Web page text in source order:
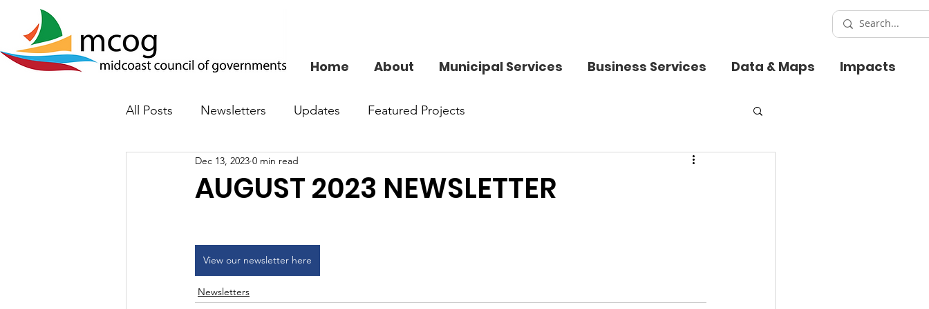
Home About Municipal Services Business Services Data & Maps Impacts
All Posts Newsletters Updates Featured Projects
AUGUST 2023 NEWSLETTER
Dec 13, 2023 0 min read
View our newsletter here
Newsletters